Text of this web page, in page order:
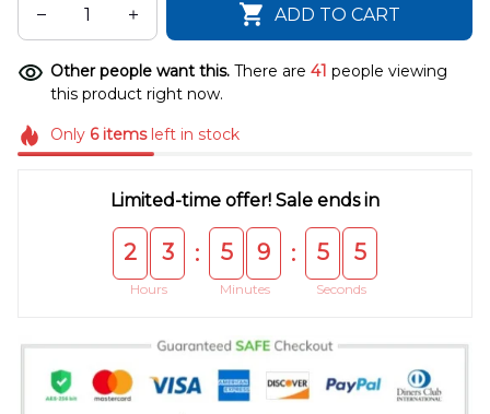
ADD TO CART
Other people want this. There are 41 people viewing
this product right now.
Only 6itemsleft in stock
Limited-time offer! Sale ends in
2 3
Hours
: 5 9
Minutes
: 5 5
Seconds